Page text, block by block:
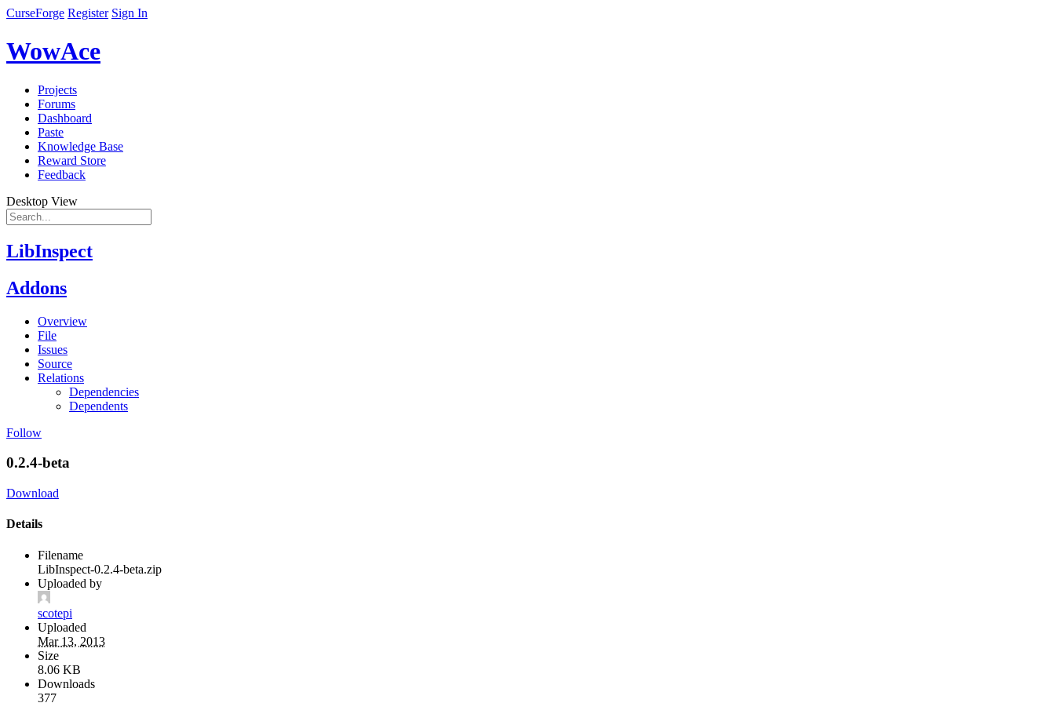
CurseForge Register Sign In
WowAce
Projects
Forums
Dashboard
Paste
Knowledge Base
Reward Store
Feedback
Desktop View
LibInspect
Addons
Overview
File
Issues
Source
Relations
Dependencies
Dependents
Follow
0.2.4-beta
Download
Details
Filename
LibInspect-0.2.4-beta.zip
Uploaded by
scotepi
Uploaded
Mar 13, 2013
Size
8.06 KB
Downloads
377